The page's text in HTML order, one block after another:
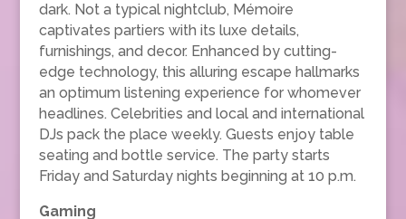
dark. Not a typical nightclub, Mémoire
captivates partiers with its luxe details,
furnishings, and decor. Enhanced by cutting-
edge technology, this alluring escape hallmarks
an optimum listening experience for whomever
headlines. Celebrities and local and international
DJs pack the place weekly. Guests enjoy table
seating and bottle service. The party starts
Friday and Saturday nights beginning at 10 p.m.
Gaming